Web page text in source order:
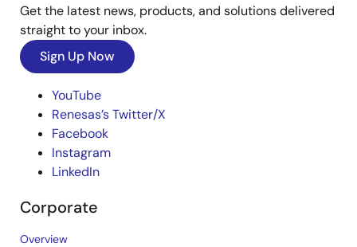
Get the latest news, products, and solutions delivered
straight to your inbox.
Sign Up Now
YouTube
Renesas’s Twitter/X
Facebook
Instagram
LinkedIn
Corporate
Overview